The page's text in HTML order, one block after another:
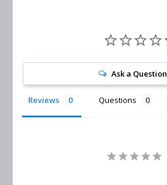
Ask a Question
Reviews Questions